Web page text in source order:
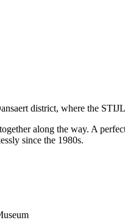
district, where the
along the way. A
since the 1980s.